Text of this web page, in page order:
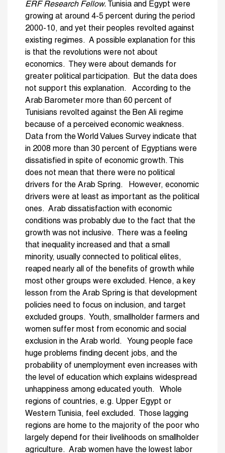
ERF Research Fellow. Tunisia and Egypt were
growing at around 4-5 percent during the period
2000-10, and yet their peoples revolted against
existing regimes. A possible explanation for this
is that the revolutions were not about
economics. They were about demands for
greater political participation. But the data does
not support this explanation. According to the
Arab Barometer more than 60 percent of
Tunisians revolted against the Ben Ali regime
because of a perceived economic weakness.
Data from the World Values Survey indicate that
in 2008 more than 30 percent of Egyptians were
dissatisfied in spite of economic growth. This
does not mean that there were no political
drivers for the Arab Spring. However, economic
drivers were at least as important as the political
ones. Arab dissatisfaction with economic
conditions was probably due to the fact that the
growth was not inclusive. There was a feeling
that inequality increased and that a small
minority, usually connected to political elites,
reaped nearly all of the benefits of growth while
most other groups were excluded. Hence, a key
lesson from the Arab Spring is that development
policies need to focus on inclusion, and target
excluded groups. Youth, smallholder farmers and
women suffer most from economic and social
exclusion in the Arab world. Young people face
huge problems finding decent jobs, and the
probability of unemployment even increases with
the level of education which explains widespread
unhappiness among educated youth. Whole
regions of countries, e.g. Upper Egypt or
Western Tunisia, feel excluded. Those lagging
regions are home to the majority of the poor who
largely depend for their livelihoods on smallholder
agriculture. Arab women have the lowest labor